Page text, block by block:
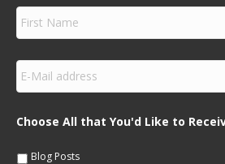
F
r
s
N
m
e
E
m
a
lChoose All that You'd Like to
Blog Posts